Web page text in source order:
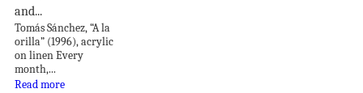
and...
Tomás Sánchez, “A la
orilla” (1996), acrylic
on linen Every
month,...
Read more